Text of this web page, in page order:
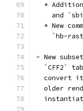
*
and
* New
`hb-
- New subset
`CFF2`
convert
older